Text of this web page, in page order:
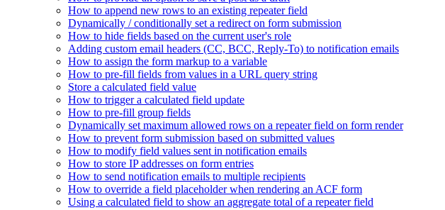
How to append new rows to an existing repeater field
Dynamically / conditionally set a redirect on form submission
How to hide fields based on the current user's role
Adding custom email headers (CC, BCC, Reply-To) to notification emails
How to assign the form markup to a variable
How to pre-fill fields from values in a URL query string
Store a calculated field value
How to trigger a calculated field update
How to pre-fill group fields
Dynamically set maximum allowed rows on a repeater field on form render
How to prevent form submission based on submitted values
How to modify field values sent in notification emails
How to store IP addresses on form entries
How to send notification emails to multiple recipients
How to override a field placeholder when rendering an ACF form
Using a calculated field to show an aggregate total of a repeater field